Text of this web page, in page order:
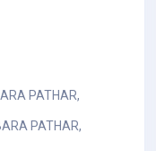
PATHAR,
PATHAR,